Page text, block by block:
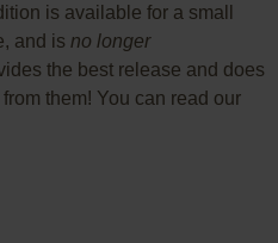
is available for a small
and is no longer
the best release and does
them! You can read our